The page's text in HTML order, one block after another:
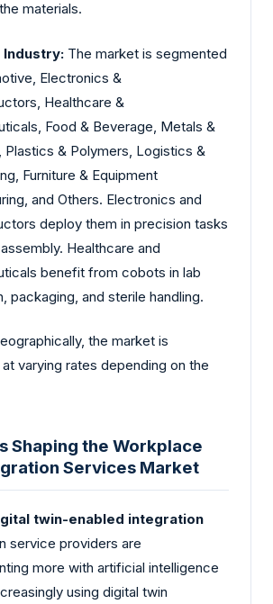
materials.
Industry: The market is segmented
Electronics &
Healthcare &
Food & Beverage, Metals &
Plastics & Polymers, Logistics &
Furniture & Equipment
and Others. Electronics and
deploy them in precision tasks
Healthcare and
benefit from cobots in lab
packaging, and sterile handling.
the market is
varying rates depending on the
Shaping the Workplace
Services Market
twin-enabled integration
service providers are
more with artificial intelligence
using digital twin